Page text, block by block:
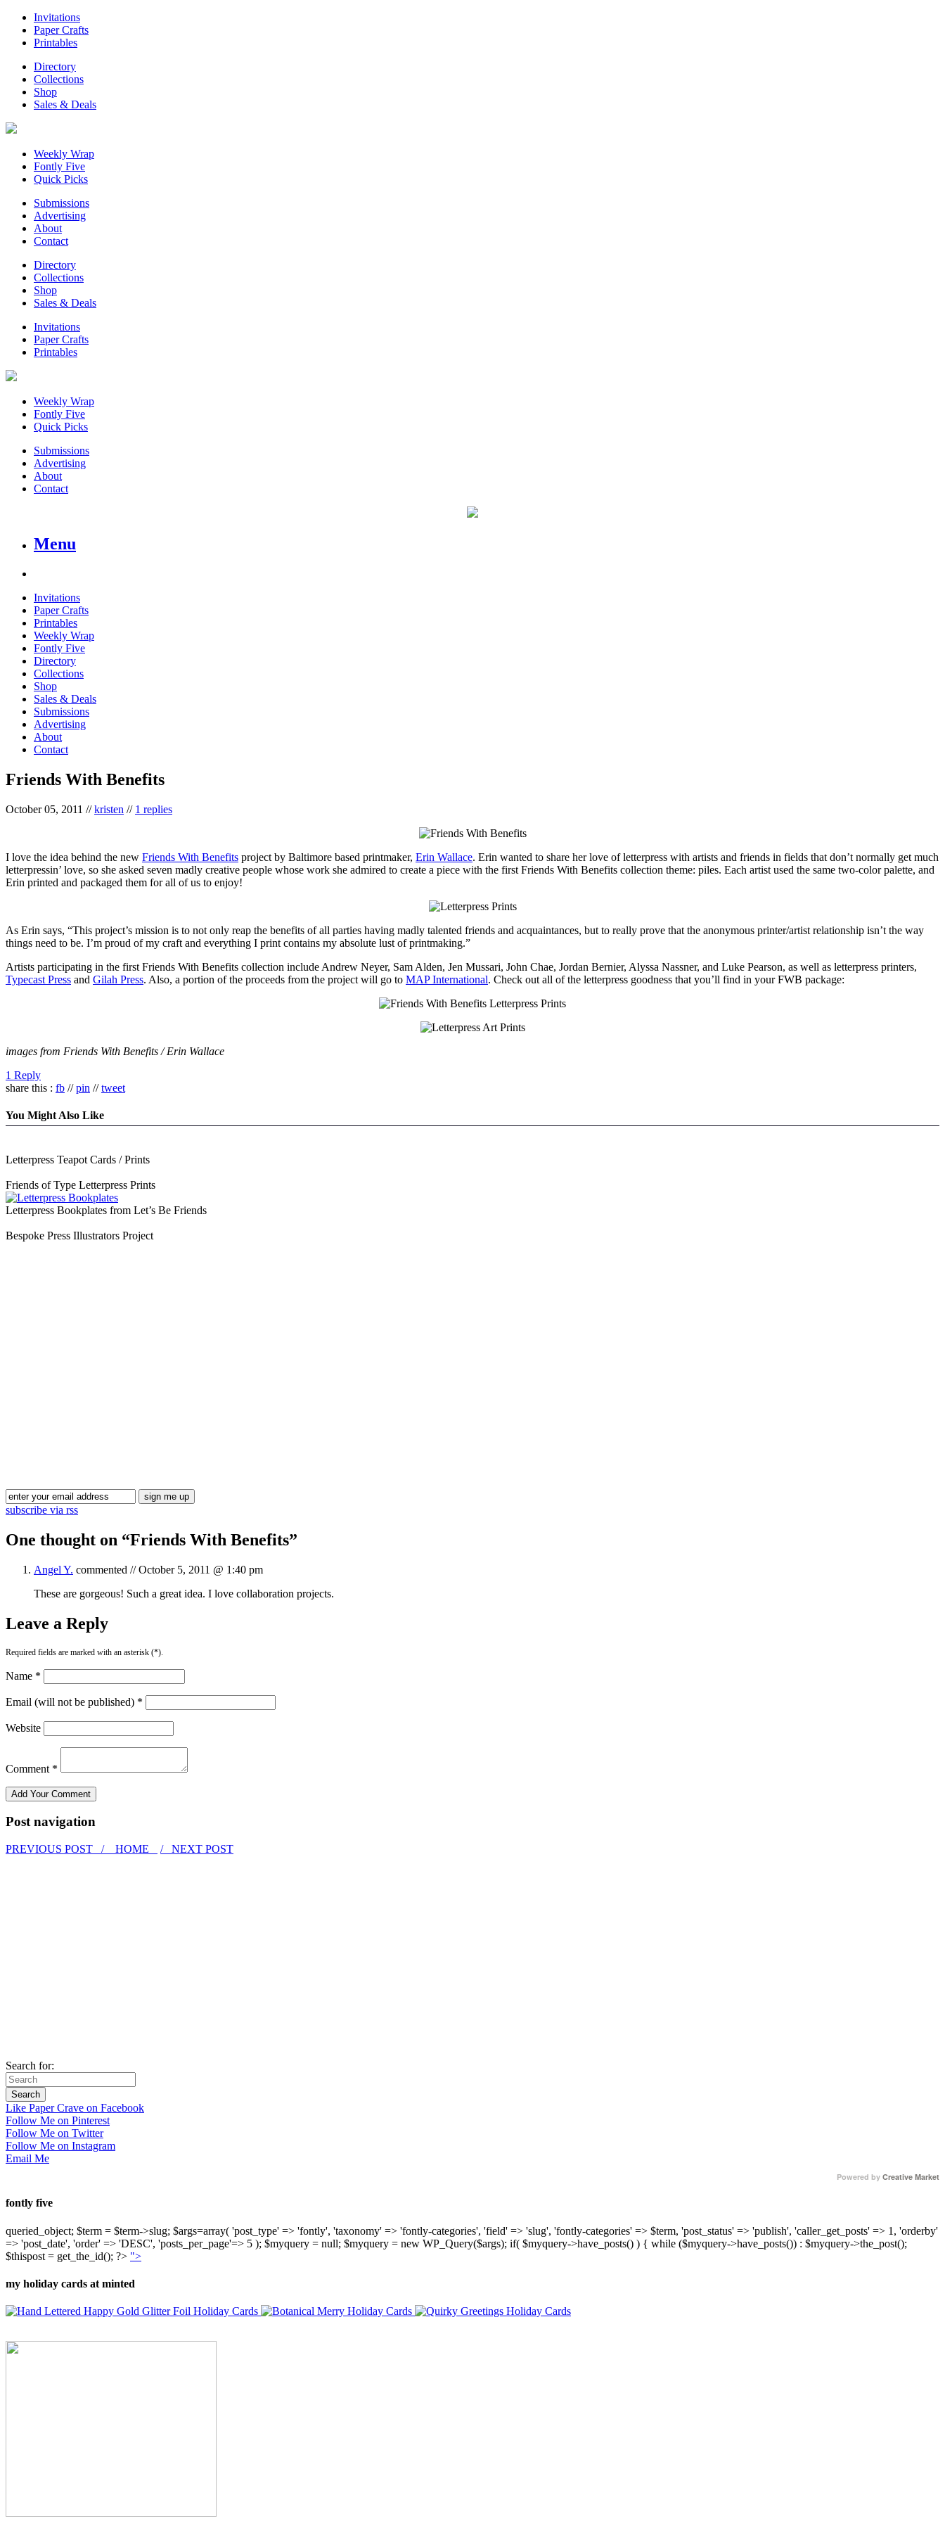
Invitations
Paper Crafts
Printables
Directory
Collections
Shop
Sales & Deals
Weekly Wrap
Fontly Five
Quick Picks
Submissions
Advertising
About
Contact
Directory
Collections
Shop
Sales & Deals
Invitations
Paper Crafts
Printables
Weekly Wrap
Fontly Five
Quick Picks
Submissions
Advertising
About
Contact
Menu
Invitations
Paper Crafts
Printables
Weekly Wrap
Fontly Five
Directory
Collections
Shop
Sales & Deals
Submissions
Advertising
About
Contact
Friends With Benefits
October 05, 2011 //kristen // 1 replies
I love the idea behind the new Friends With Benefits project by Baltimore based printmaker, Erin Wallace. Erin wanted to share her love of letterpress with artists and friends in fields that don’t normally get much
letterpressin’ love, so she asked seven madly creative people whose work she admired to create a piece with the first Friends With Benefits collection theme: piles. Each artist used the same two-color palette, and
Erin printed and packaged them for all of us to enjoy!
As Erin says, “This project’s mission is to not only reap the benefits of all parties having madly talented friends and acquaintances, but to really prove that the anonymous printer/artist relationship isn’t the way
things need to be. I’m proud of my craft and everything I print contains my absolute lust of printmaking.”
Artists participating in the first Friends With Benefits collection include Andrew Neyer, Sam Alden, Jen Mussari, John Chae, Jordan Bernier, Alyssa Nassner, and Luke Pearson, as well as letterpress printers,
Typecast Press and Gilah Press. Also, a portion of the proceeds from the project will go to MAP International. Check out all of the letterpress goodness that you’ll find in your FWB package:
images from Friends With Benefits / Erin Wallace
1 Reply
share this : fb //pin //tweet
You Might Also Like
Letterpress Teapot Cards / Prints
Friends of Type Letterpress Prints
Letterpress Bookplates from Let’s Be Friends
Bespoke Press Illustrators Project
subscribe via rss
One thought on “Friends With Benefits”
Angel Y. commented //October 5, 2011 @ 1:40 pm
These are gorgeous! Such a great idea. I love collaboration projects.
Leave a Reply
Required fields are marked with an asterisk (*).
Name *
Email (will not be published) *
Website
Comment *
Post navigation
PREVIOUS POST / HOME / NEXT POST
Search for:
Like Paper Crave on Facebook
Follow Me on Pinterest
Follow Me on Twitter
Follow Me on Instagram
Email Me
Powered by Creative Market
fontly five
queried_object; $term = $term->slug; $args=array( 'post_type' => 'fontly', 'taxonomy' => 'fontly-categories', 'field' => 'slug', 'fontly-categories' => $term, 'post_status' => 'publish', 'caller_get_posts' => 1, 'orderby'
=> 'post_date', 'order' => 'DESC', 'posts_per_page'=> 5 ); $myquery = null; $myquery = new WP_Query($args); if( $myquery->have_posts() ) { while ($myquery->have_posts()) : $myquery->the_post();
$thispost = get_the_id(); ?> ">
my holiday cards at minted